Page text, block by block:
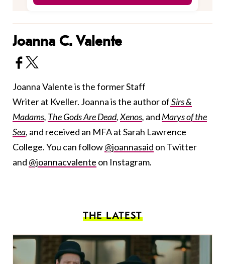
Joanna C. Valente
Joanna Valente is the former Staff
Writer at Kveller. Joanna is the author ofSirs &
Madams, The Gods Are Dead,Xenos, and Marys of the
Sea, and received an MFA at Sarah Lawrence
College. You can follow@joannasaid on Twitter
and @joannacvalente on Instagram.
THE LATEST